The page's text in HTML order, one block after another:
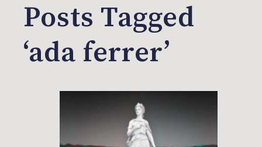
Posts Tagged
‘ada ferrer’